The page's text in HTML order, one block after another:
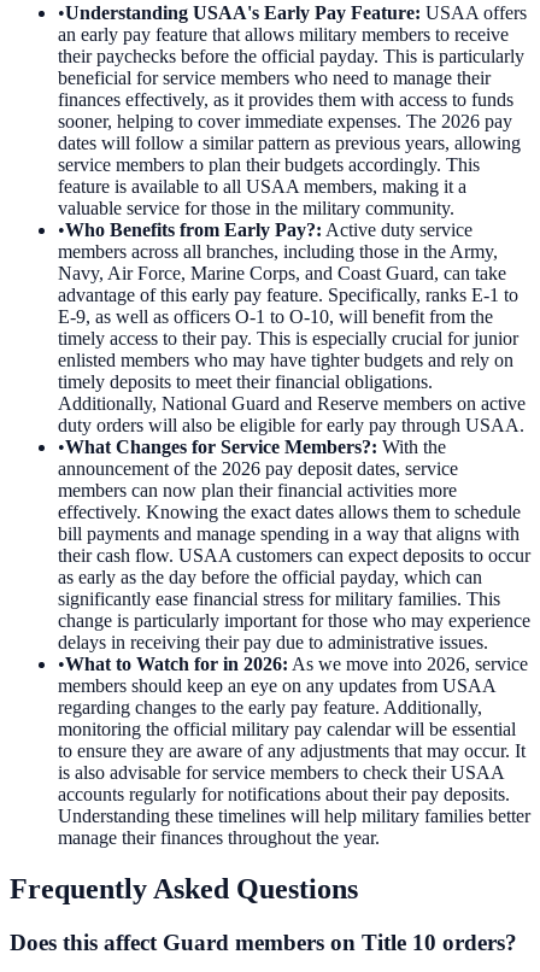
•Understanding USAA's Early Pay Feature: USAA offers
an early pay feature that allows military members to receive
their paychecks before the official payday. This is particularly
beneficial for service members who need to manage their
finances effectively, as it provides them with access to funds
sooner, helping to cover immediate expenses. The 2026 pay
dates will follow a similar pattern as previous years, allowing
service members to plan their budgets accordingly. This
feature is available to all USAA members, making it a
valuable service for those in the military community.
•Who Benefits from Early Pay?: Active duty service
members across all branches, including those in the Army,
Navy, Air Force, Marine Corps, and Coast Guard, can take
advantage of this early pay feature. Specifically, ranks E-1 to
E-9, as well as officers O-1 to O-10, will benefit from the
timely access to their pay. This is especially crucial for junior
enlisted members who may have tighter budgets and rely on
timely deposits to meet their financial obligations.
Additionally, National Guard and Reserve members on active
duty orders will also be eligible for early pay through USAA.
•What Changes for Service Members?: With the
announcement of the 2026 pay deposit dates, service
members can now plan their financial activities more
effectively. Knowing the exact dates allows them to schedule
bill payments and manage spending in a way that aligns with
their cash flow. USAA customers can expect deposits to occur
as early as the day before the official payday, which can
significantly ease financial stress for military families. This
change is particularly important for those who may experience
delays in receiving their pay due to administrative issues.
•What to Watch for in 2026: As we move into 2026, service
members should keep an eye on any updates from USAA
regarding changes to the early pay feature. Additionally,
monitoring the official military pay calendar will be essential
to ensure they are aware of any adjustments that may occur. It
is also advisable for service members to check their USAA
accounts regularly for notifications about their pay deposits.
Understanding these timelines will help military families better
manage their finances throughout the year.
Frequently Asked Questions
Does this affect Guard members on Title 10 orders?